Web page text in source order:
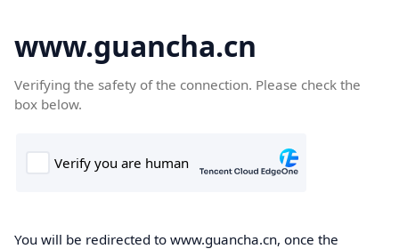
www.guancha.cn
Verifying the safety of the connection. Please check the
box below.
You will be redirected to www.guancha.cn, once the